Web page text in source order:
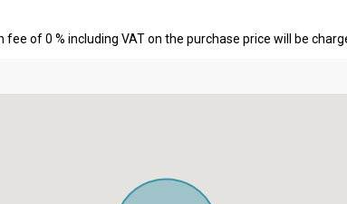
of 0 % including VAT on the purchase price will be